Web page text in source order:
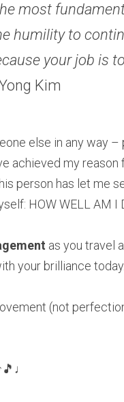
most
humility to
your job is
Kim
else in any way
achieved my
person has let me
HOW WELL AM I
as you travel
your brilliance today.
(not